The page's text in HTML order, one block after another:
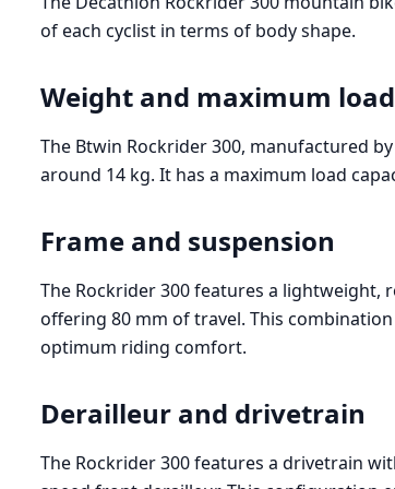
of each cyclist in terms of body shape.
Weight and maximum load
The Btwin Rockrider 300, manufactured
around 14 kg. It has a maximum load
Frame and suspension
The Rockrider 300 features a
offering 80 mm of travel. This
optimum riding comfort.
Derailleur and drivetrain
The Rockrider 300 features a drivetrain